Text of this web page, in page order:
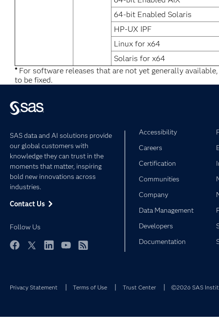
64-bit Enabled Solaris
HP-UX IPF
Linux for x64
Solaris for x64
*For software releases that are not yet generally
to be fixed.
SAS data and AI solutions provide
our global customers with
knowledge they can trust in the
moments that matter, inspiring
bold new innovations across
industries.
Contact Us
Follow Us
Accessibility
Careers
Certification
Communities
Company
Data Management
Developers
Documentation
Privacy Statement Terms of Use Trust Center ©2026 SAS